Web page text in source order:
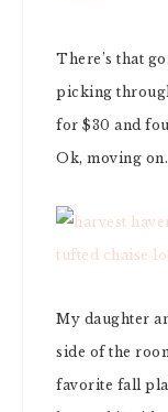
There’s that
picking
for $30 and
Ok, moving
My daughter
side of the
favorite fall